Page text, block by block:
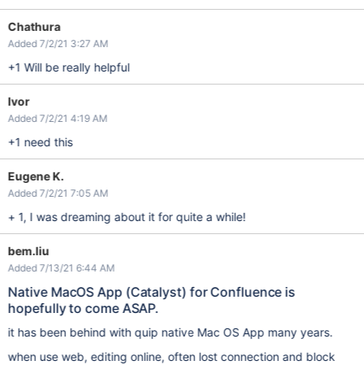
Chathura
Added 7/2/21 3:27 AM
+1 Will be really helpful
Ivor
Added 7/2/21 4:19 AM
+1 need this
Eugene K.
Added 7/2/21 7:05 AM
+ 1, I was dreaming about it for quite a while!
bem.liu
Added 7/13/21 6:44 AM
Native MacOS App (Catalyst) for Confluence is
hopefully to come ASAP.
it has been behind with quip native Mac OS App many years.
when use web, editing online, often lost connection and block